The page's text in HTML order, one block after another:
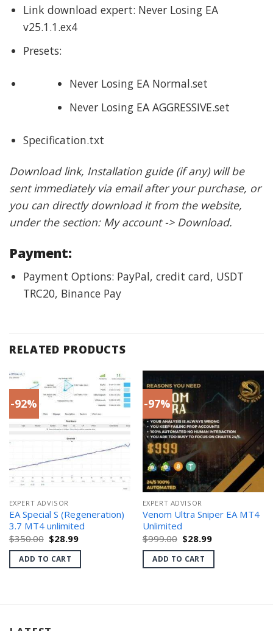
Link download expert: Never Losing EA
v25.1.1.ex4
Presets:
Never Losing EA Normal.set
Never Losing EA AGGRESSIVE.set
Specification.txt
Download link, Installation guide (if any) will be
sent immediately via email after your purchase, or
you can directly download it from the website,
under the section: My account -> Download.
Payment:
Payment Options: PayPal, credit card, USDT
TRC20, Binance Pay
RELATED PRODUCTS
-92%
EXPERT ADVISOR
EA Special S (Regeneration)
3.7 MT4 unlimited
$350.00 Original
price
was:
$350.00.
$28.99Current
is:
ADD TO CART
-97%
EXPERT ADVISOR
Venom Ultra Sniper EA MT4
Unlimited
$999.00 Original
price
was:
$999.00.
$28.99Current
is:
ADD TO CART